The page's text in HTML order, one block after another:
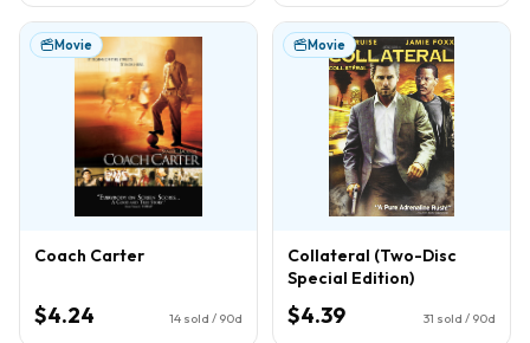
Movie
Coach Carter
$4.24 14 sold / 90d
Movie
Collateral (Two-Disc
Special Edition)
$4.39 31 sold / 90d